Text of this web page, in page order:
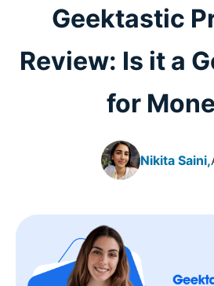
Geektastic
Review: Is it a
for
Nikita Saini,